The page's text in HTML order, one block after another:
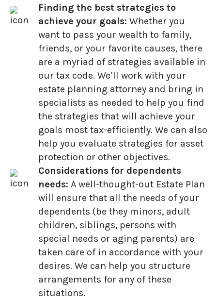
Finding the best strategies to
achieve your goals: Whether you
want to pass your wealth to family,
friends, or your favorite causes, there
are a myriad of strategies available in
our tax code. We’ll work with your
estate planning attorney and bring in
specialists as needed to help you find
the strategies that will achieve your
goals most tax-efficiently. We can also
help you evaluate strategies for asset
protection or other objectives.
Considerations for dependents
needs: A well-thought-out Estate Plan
will ensure that all the needs of your
dependents (be they minors, adult
children, siblings, persons with
special needs or aging parents) are
taken care of in accordance with your
desires. We can help you structure
arrangements for any of these
situations.